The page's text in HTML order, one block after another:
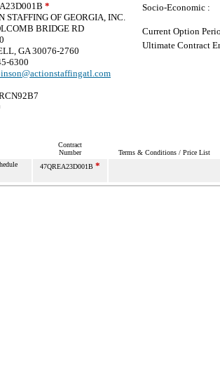
*
STAFFING OF GEORGIA, INC.
BRIDGE RD
GA 30076-2760
6300
Socio-Economic :
Current Option
Ultimate Contract
Contract
Number
Terms & Conditions / Price List
47QREA23D001B *